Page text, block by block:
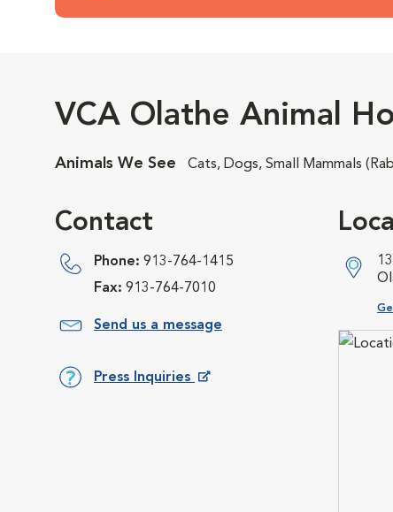
VCA Olathe Animal
Animals We See Cats, Dogs, Small Mammals
Contact
Phone: 913-764-1415
Fax: 913-764-7010
Send us a message
Press Inquiries